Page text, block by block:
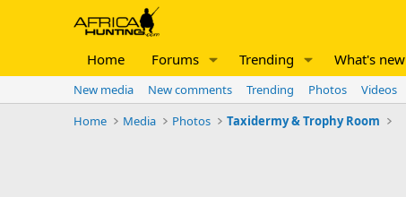
Home Forums Trending What's new
New media New comments Trending Photos Videos
Home
Media Photos Taxidermy & Trophy Room